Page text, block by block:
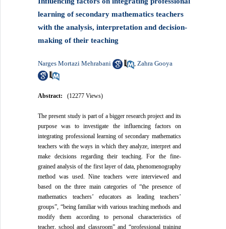
learning of secondary mathematics teachers
with the analysis, interpretation and decision-
making of their teaching
Narges Mortazi Mehrabani ,Zahra Gooya
Abstract: (12277 Views)
The present study is part of a bigger research project and its
purpose was to investigate the influencing factors on
integrating professional learning of secondary mathematics
teachers with the ways in which they analyze, interpret and
make decisions regarding their teaching. For the fine-
grained analysis of the first layer of data, phenomenography
method was used. Nine teachers were interviewed and
based on the three main categories of “the presence of
mathematics teachers’ educators as leading teachers’
groups”, “being familiar with various teaching methods and
modify them according to personal characteristics of
teacher, school and classroom” and “professional training